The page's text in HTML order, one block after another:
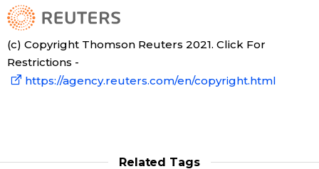
Education
Health
(c) Copyright Thomson Reuters 2021. Click For
Restrictions -
https://agency.reuters.com/en/copyright.html
Related Tags